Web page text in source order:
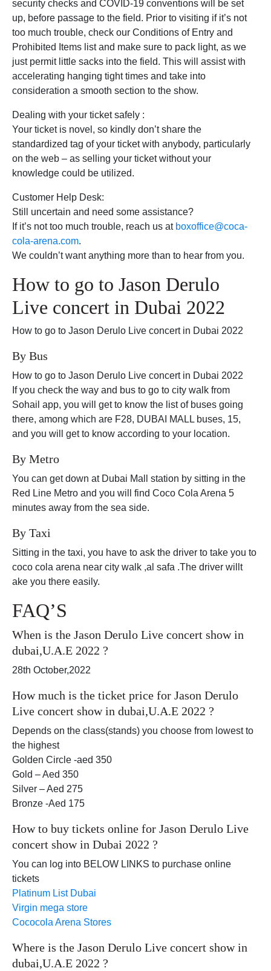
security checks and COVID-19 conventions will be set
up, before passage to the field. Prior to visiting if it’s not
too much trouble, check our Conditions of Entry and
Prohibited Items list and make sure to pack light, as we
just permit little sacks into the field. This will assist with
accelerating hanging tight times and take into
consideration a smooth section to the show.
Dealing with your ticket safely :
Your ticket is novel, so kindly don’t share the
standardized tag of your ticket with anybody, particularly
on the web – as selling your ticket without your
knowledge could be utilized.
Customer Help Desk:
Still uncertain and need some assistance?
If it’s not too much trouble, reach us at boxoffice@coca-
cola-arena.com.
We couldn’t want anything more than to hear from you.
How to go to Jason Derulo
Live concert in Dubai 2022
How to go to Jason Derulo Live concert in Dubai 2022
By Bus
How to go to Jason Derulo Live concert in Dubai 2022
If you check the way and bus to go to city walk from
Sohail app, you will get to know the list of buses going
there, among which are F28, DUBAI MALL buses, 15,
and you will get to know according to your location.
By Metro
You can get down at Dubai Mall station by sitting in the
Red Line Metro and you will find Coco Cola Arena 5
minutes away from the sea side.
By Taxi
Sitting in the taxi, you have to ask the driver to take you to
coco cola arena near city walk ,al safa .The driver willt
ake you there easily.
FAQ’S
When is the Jason Derulo Live concert show in
dubai,U.A.E 2022 ?
28th October,2022
How much is the ticket price for Jason Derulo
Live concert show in dubai,U.A.E 2022 ?
Depends on the class(stands) you choose from lowest to
the highest
Golden Circle -aed 350
Gold – Aed 350
Silver – Aed 275
Bronze -Aed 175
How to buy tickets online for Jason Derulo Live
concert show in Dubai 2022 ?
You can log into BELOW LINKS to purchase online
tickets
Platinum List Dubai
Virgin mega store
Cococola Arena Stores
Where is the Jason Derulo Live concert show in
dubai,U.A.E 2022 ?